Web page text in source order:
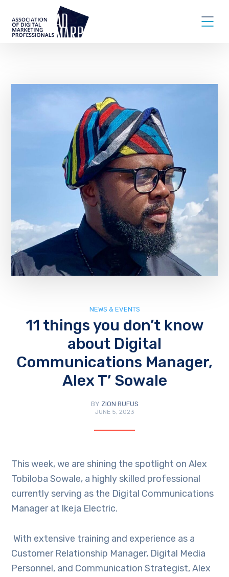
NEWS & EVENTS
11 things you don’t know
about Digital
Communications Manager,
Alex T’ Sowale
BY ZION RUFUS
JUNE 5, 2023
This week, we are shining the spotlight on Alex
Tobiloba Sowale, a highly skilled professional
currently serving as the Digital Communications
Manager at Ikeja Electric.
With extensive training and experience as a
Customer Relationship Manager, Digital Media
Personnel, and Communication Strategist, Alex